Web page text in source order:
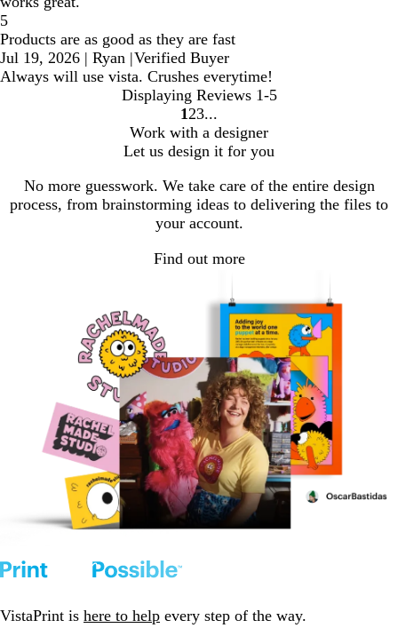
5
Products are as good as they are fast
Jul 19, 2026 | Ryan |Verified Buyer
Always will use vista. Crushes everytime!
Displaying Reviews 1-5
go
to
page
1 go
to
page
2 go
to
page
3
3
Work with a designer
Let us design it for you
No more guesswork. We take care of the entire design
process, from brainstorming ideas to delivering the files to
your account.
Find out more
VistaPrint is here to help every step of the way.